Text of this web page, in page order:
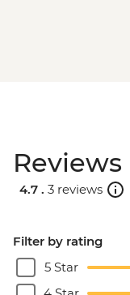
Reviews
4.7 . 3 reviews
Filter by rating
5 Star